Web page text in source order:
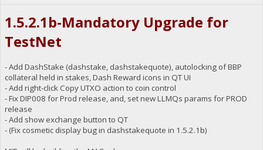
1.5.2.1b-Mandatory Upgrade for
TestNet
- Add DashStake (dashstake, dashstakequote), autolocking of BBP
collateral held in stakes, Dash Reward icons in QT UI
- Add right-click Copy UTXO action to coin control
- Fix DIP008 for Prod release, and, set new LLMQs params for PROD
release
- Add show exchange button to QT
- (Fix cosmetic display bug in dashstakequote in 1.5.2.1b)